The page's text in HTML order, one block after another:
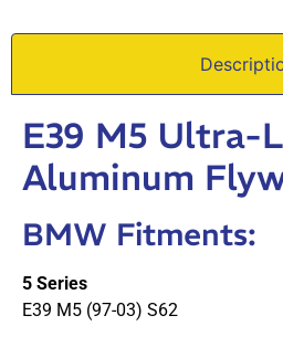
E39 M5 Ultra-
Aluminum
BMW Fitments:
5 Series
E39 M5 (97-03) S62